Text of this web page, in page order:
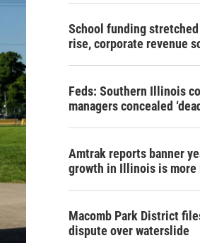
School funding
rise, corporate revenue
Feds: Southern Illinois
managers concealed
Amtrak reports banner
growth in Illinois is more
Macomb Park District
dispute over waterslide